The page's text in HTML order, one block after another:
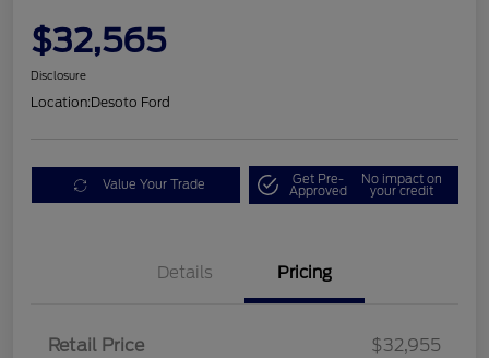
$32,565
Disclosure
Location:Desoto Ford
Value Your Trade Get Pre-
Approved
No impact on
your credit
Details Pricing
Retail Price
$32,955